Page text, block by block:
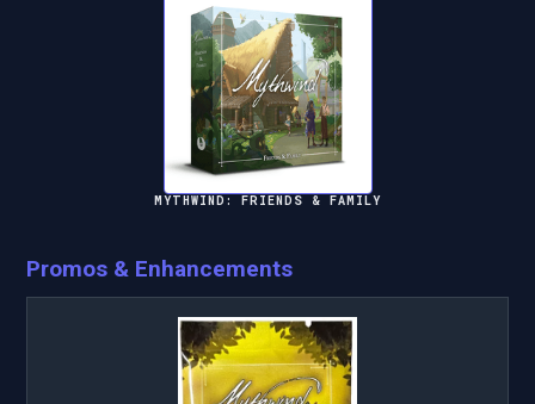
MYTHWIND: FRIENDS & FAMILY
Promos & Enhancements